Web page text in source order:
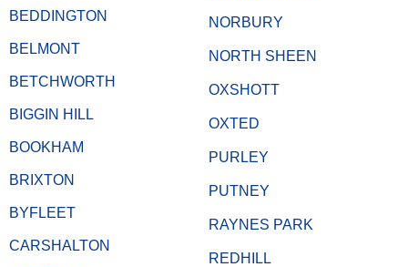
BEDDINGTON
BELMONT
BETCHWORTH
BIGGIN HILL
BOOKHAM
BRIXTON
BYFLEET
CARSHALTON
NORBURY
NORTH SHEEN
OXSHOTT
OXTED
PURLEY
PUTNEY
RAYNES PARK
REDHILL